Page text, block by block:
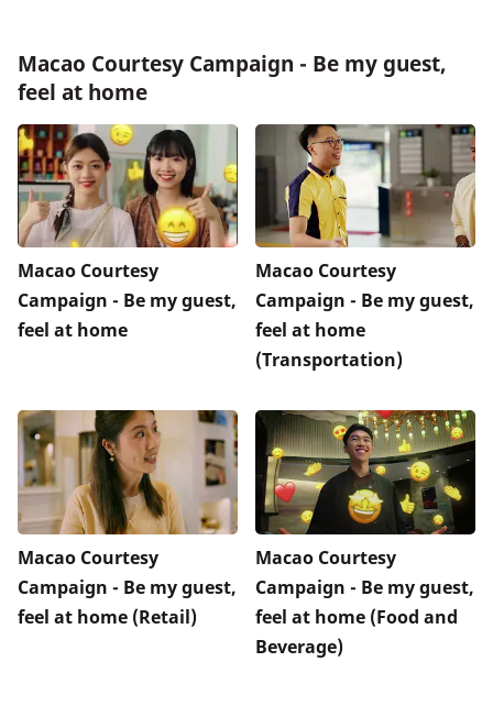
Macao Courtesy Campaign - Be my guest,
feel at home
Macao Courtesy
Campaign - Be my guest,
feel at home
Macao Courtesy
Campaign - Be my guest,
feel at home
(Transportation)
Macao Courtesy
Campaign - Be my guest,
feel at home (Retail)
Macao Courtesy
Campaign - Be my guest,
feel at home (Food and
Beverage)